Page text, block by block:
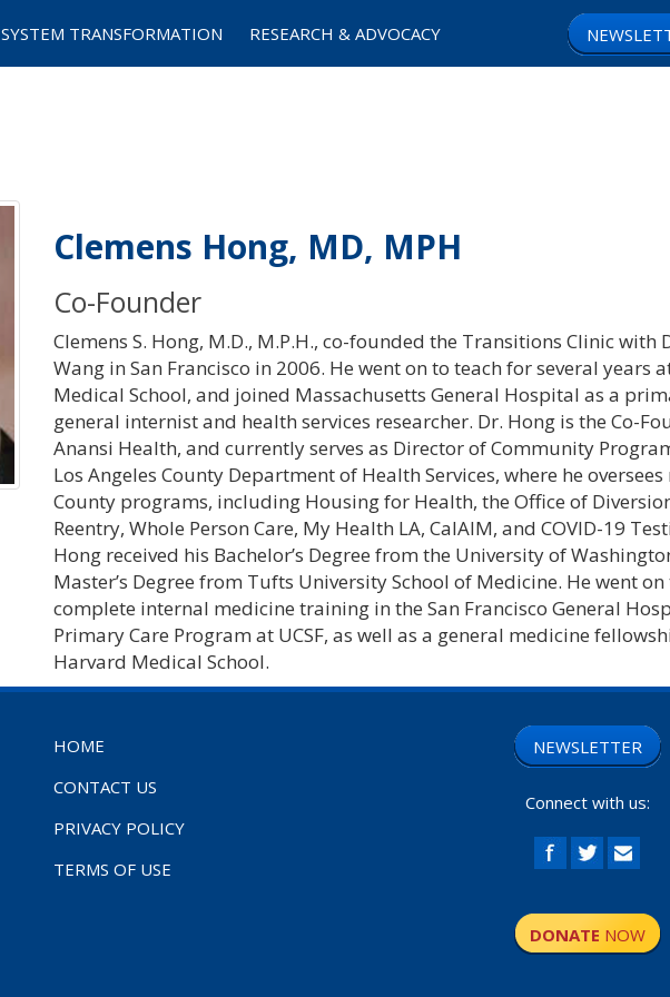
SYSTEM TRANSFORMATION RESEARCH & ADVOCACY
Clemens Hong, MD, MPH
Co-Founder
Clemens S. Hong, M.D., M.P.H., co-founded the Transitions Clinic with
Wang in San Francisco in 2006. He went on to teach for several years
Medical School, and joined Massachusetts General Hospital as a
general internist and health services researcher. Dr. Hong is the Co-
Anansi Health, and currently serves as Director of Community
Los Angeles County Department of Health Services, where he
County programs, including Housing for Health, the Office of
Reentry, Whole Person Care, My Health LA, CalAIM, and COVID-19
Hong received his Bachelor’s Degree from the University of
Master’s Degree from Tufts University School of Medicine. He went on
complete internal medicine training in the San Francisco General
Primary Care Program at UCSF, as well as a general medicine
Harvard Medical School.
HOME
CONTACT US
PRIVACY POLICY
TERMS OF USE
NEWSLETTER
Connect with us:
DONATE NOW